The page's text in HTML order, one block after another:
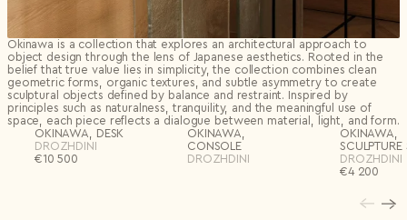
Okinawa is a collection that explores an architectural approach to
object design through the lens of Japanese aesthetics. Rooted in the
belief that true value lies in simplicity, the collection combines clean
geometric forms, organic textures, and subtle asymmetry to create
sculptural objects defined by balance and restraint. Inspired by
principles such as naturalness, tranquility, and the meaningful use of
space, each piece reflects a dialogue between material, light, and form.
OKINAWA, DESK
DROZHDINI
€10 500
OKINAWA,
CONSOLE
DROZHDINI
OKINAWA,
SCULPTURE
DROZHDINI
€4 200